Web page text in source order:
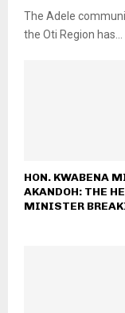
The Adele
the Oti Region has...
HON. KWABENA
AKANDOH: THE
MINISTER